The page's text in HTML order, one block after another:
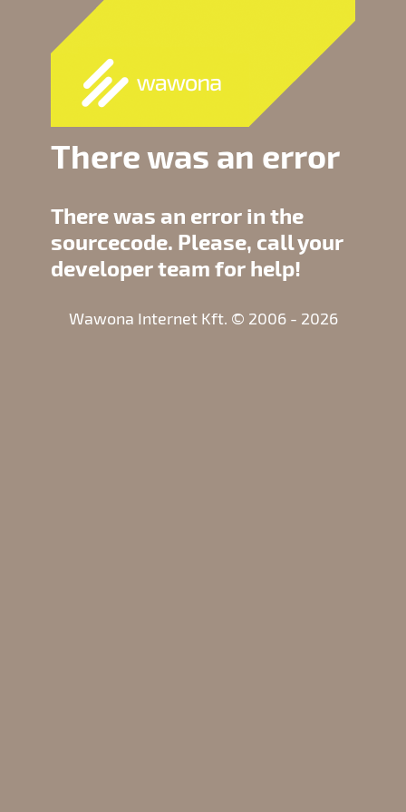
There was an error
There was an error in the
sourcecode. Please, call your
developer team for help!
Wawona Internet Kft. © 2006 - 2026